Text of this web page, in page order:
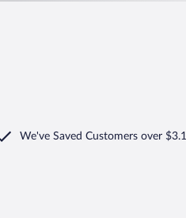
We've Saved Customers over